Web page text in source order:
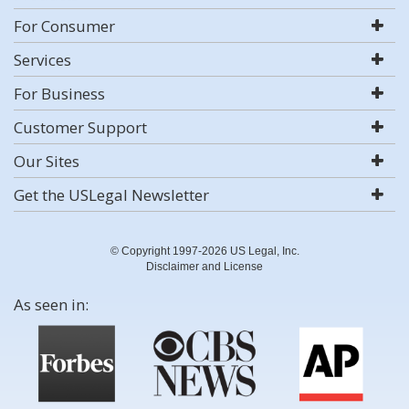
For Consumer
Services
For Business
Customer Support
Our Sites
Get the USLegal Newsletter
© Copyright 1997-2026 US Legal, Inc.
Disclaimer and License
As seen in: